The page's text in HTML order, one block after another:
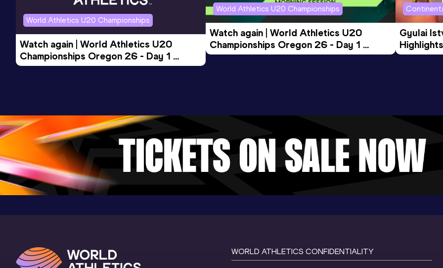
World Athletics U20 Championships
Watch again | World Athletics U20
Championships Oregon 26 - Day 1
Evening Session
World Athletics U20 Championships
Watch again | World Athletics U20
Championships Oregon 26 - Day 1
Morning Session
Gyulai
Tour
WORLD ATHLETICS CONFIDENTIALITY